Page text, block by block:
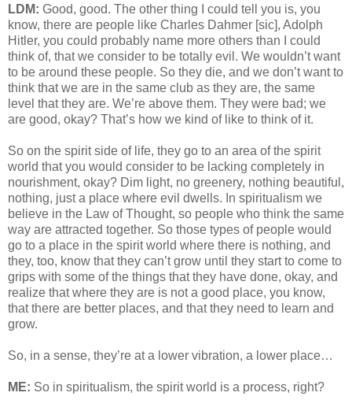
LDM: Good, good. The other thing I could tell you is, you
know, there are people like Charles Dahmer [sic], Adolph
Hitler, you could probably name more others than I could
think of, that we consider to be totally evil. We wouldn’t want
to be around these people. So they die, and we don’t want to
think that we are in the same club as they are, the same
level that they are. We’re above them. They were bad; we
are good, okay? That’s how we kind of like to think of it.
So on the spirit side of life, they go to an area of the spirit
world that you would consider to be lacking completely in
nourishment, okay? Dim light, no greenery, nothing beautiful,
nothing, just a place where evil dwells. In spiritualism we
believe in the Law of Thought, so people who think the same
way are attracted together. So those types of people would
go to a place in the spirit world where there is nothing, and
they, too, know that they can’t grow until they start to come to
grips with some of the things that they have done, okay, and
realize that where they are is not a good place, you know,
that there are better places, and that they need to learn and
grow.
So, in a sense, they’re at a lower vibration, a lower place…
ME: So in spiritualism, the spirit world is a process, right?